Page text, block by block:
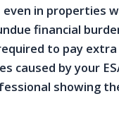
in properties
financial
to pay
caused by your
showing